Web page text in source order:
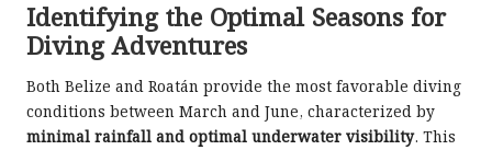
Identifying the Optimal Seasons for
Diving Adventures
Both Belize and Roatán provide the most favorable diving
conditions between March and June, characterized by
minimal rainfall and optimal underwater visibility. This